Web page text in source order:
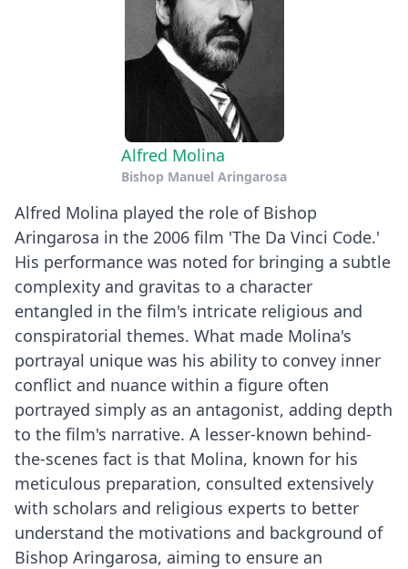
Alfred Molina
Bishop Manuel Aringarosa
Alfred Molina played the role of Bishop
Aringarosa in the 2006 film 'The Da Vinci Code.'
His performance was noted for bringing a subtle
complexity and gravitas to a character
entangled in the film's intricate religious and
conspiratorial themes. What made Molina's
portrayal unique was his ability to convey inner
conflict and nuance within a figure often
portrayed simply as an antagonist, adding depth
to the film's narrative. A lesser-known behind-
the-scenes fact is that Molina, known for his
meticulous preparation, consulted extensively
with scholars and religious experts to better
understand the motivations and background of
Bishop Aringarosa, aiming to ensure an